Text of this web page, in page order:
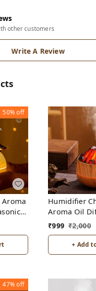
other customers
Write A Review
50%off
For
Humidifier
Aroma Oil
Ultrasonic Air
Humidifier
Mini LED
Home Office
₹999 ₹2,000
+ Add
47%off